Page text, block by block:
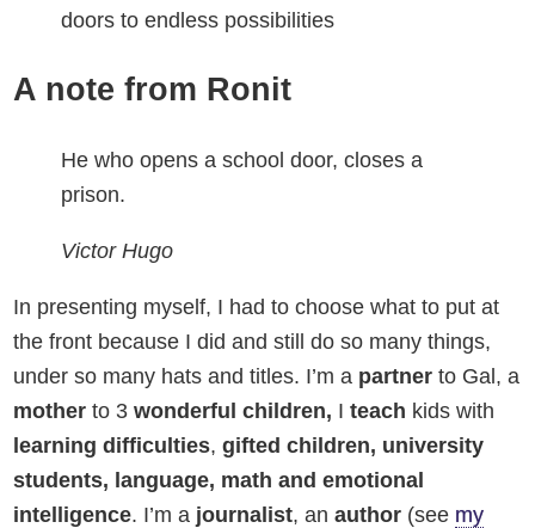
doors to endless possibilities
A note from Ronit
He who opens a school door, closes a
prison.
Victor Hugo
In presenting myself, I had to choose what to put at
the front because I did and still do so many things,
under so many hats and titles. I’m a partner to Gal, a
mother to 3wonderful children, Iteach kids with
learning difficulties,gifted children, university
students, language, math and emotional
intelligence. I’m a journalist, anauthor (see my